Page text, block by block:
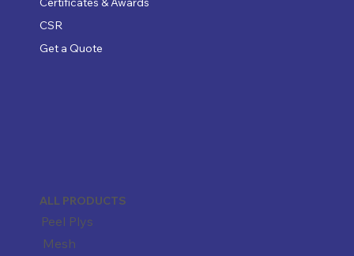
CSR
Get a Quote
Peel Plys
ALL PRODUCTS
Mesh